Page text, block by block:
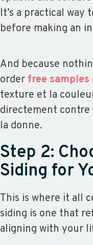
It’s a practical way
before making an
And because
order free samples
texture et la
directement contre
la donne.
Step 2:
Siding for
This is where it all
siding is one that
aligning with your